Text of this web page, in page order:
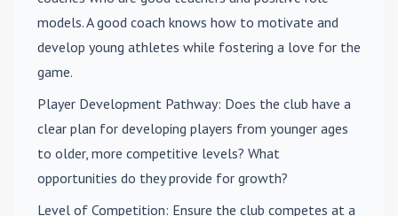
models. A good coach knows how to motivate and
develop young athletes while fostering a love for the
game.
Player Development Pathway: Does the club have a
clear plan for developing players from younger ages
to older, more competitive levels? What
opportunities do they provide for growth?
Level of Competition: Ensure the club competes at a